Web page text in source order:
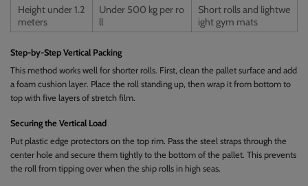
Height under 1.2
meters
Under 500 kg per ro
ll
Short rolls and lightwe
ight gym mats
Step-by-Step Vertical Packing
This method works well for shorter rolls. First, clean the pallet surface and add
a foam cushion layer. Place the roll standing up, then wrap it from bottom to
top with five layers of stretch film.
Securing the Vertical Load
Put plastic edge protectors on the top rim. Pass the steel straps through the
center hole and secure them tightly to the bottom of the pallet. This prevents
the roll from tipping over when the ship rolls in high seas.